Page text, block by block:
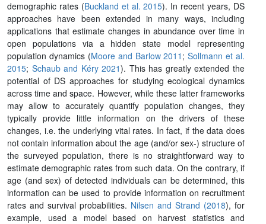
demographic rates (Buckland et al. 2015). In recent years, DS
approaches have been extended in many ways, including
applications that estimate changes in abundance over time in
open populations via a hidden state model representing
population dynamics (Moore and Barlow 2011 ;Sollmann et al.
2015; Schaub and Kéry 2021). This has greatly extended the
potential of DS approaches for studying ecological dynamics
across time and space. However, while these latter frameworks
may allow to accurately quantify population changes, they
typically provide little information on the drivers of these
changes, i.e. the underlying vital rates. In fact, if the data does
not contain information about the age (and/or sex-) structure of
the surveyed population, there is no straightforward way to
estimate demographic rates from such data. On the contrary, if
age (and sex) of detected individuals can be determined, this
information can be used to provide information on recruitment
rates and survival probabilities. Nilsen and Strand (2018), for
example, used a model based on harvest statistics and